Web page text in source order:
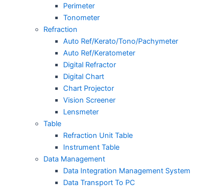
Perimeter
Tonometer
Refraction
Auto Ref/Kerato/Tono/Pachymeter
Auto Ref/Keratometer
Digital Refractor
Digital Chart
Chart Projector
Vision Screener
Lensmeter
Table
Refraction Unit Table
Instrument Table
Data Management
Data Integration Management System
Data Transport To PC